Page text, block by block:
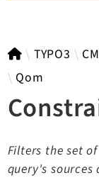
TYPO3
TYPO3
TYPO3
TYPO3
Qom
Filters the set
query's sources